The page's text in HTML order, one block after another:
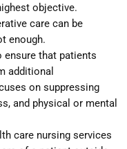
objective.
care can be
enough.
ensure that patients
additional
on suppressing
and physical or mental
care nursing services